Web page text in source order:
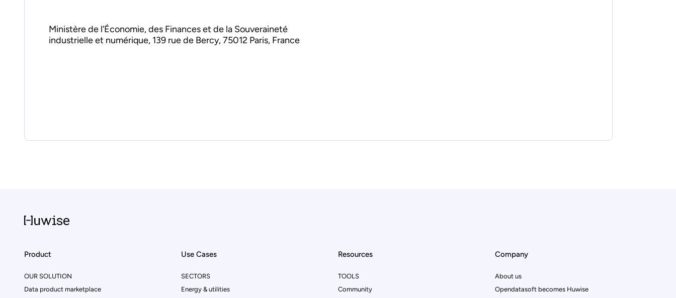
Ministère de l’Économie, des Finances et de la Souveraineté
industrielle et numérique, 139 rue de Bercy, 75012 Paris, France
Product
OUR SOLUTION
Data product marketplace
Use Cases
SECTORS
Energy & utilities
Resources
TOOLS
Community
Company
About us
Opendatasoft becomes Huwise